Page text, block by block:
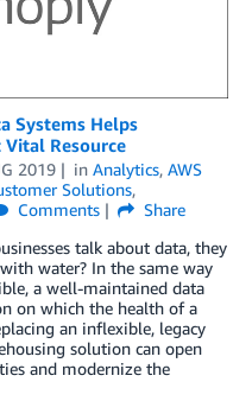
Systems Helps
Vital Resource
2019 in Analytics, AWS
Solutions,
Comments
Share
talk about data, they
water? In the same way
a well-maintained data
on which the health of a
an inflexible, legacy
solution can open
and modernize the